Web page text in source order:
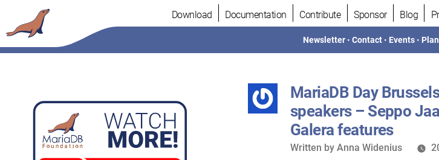
to
content
Download Documentation Contribute Sponsor Blog
Newsletter •Contact • Events •
MariaDB Day
speakers – Seppo
Galera features
Written
Written by Anna Widenius